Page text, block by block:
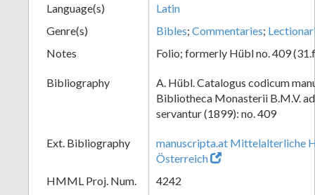
Language(s)
Latin
Genre(s)
Bibles; Commentaries;
Notes
Folio; formerly Hübl no. 409
Bibliography
A. Hübl. Catalogus codicum
Bibliotheca Monasterii B.M.V.
servantur (1899): no. 409
Ext. Bibliography
manuscripta.at Mittelalterliche
Österreich
HMML Proj. Num.
4242